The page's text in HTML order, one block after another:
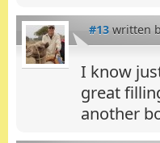
#13 written
I know
great
another